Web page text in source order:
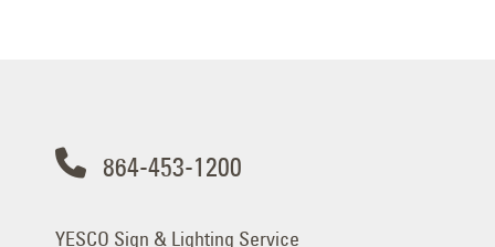
864-453-1200
YESCO Sign & Lighting Service